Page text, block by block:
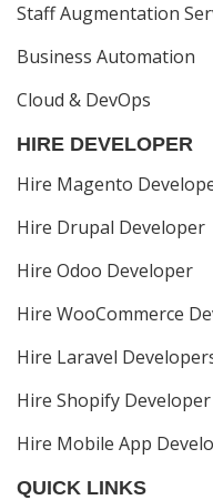
Staff Augmentation
Business Automation
Cloud & DevOps
HIRE DEVELOPER
Hire Magento
Hire Drupal Developer
Hire Odoo Developer
Hire WooCommerce
Hire Laravel
Hire Shopify Developer
Hire Mobile App
QUICK LINKS